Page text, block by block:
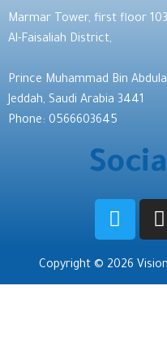
Marmar Tower, first floor
Al-Faisaliah District,
Prince Muhammad Bin
Jeddah, Saudi Arabia 3441
Phone: 0566603645
Copyright © 2026